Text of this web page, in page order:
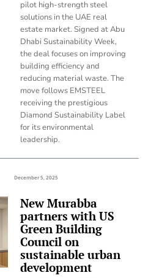
pilot high-strength steel
solutions in the UAE real
estate market. Signed at Abu
Dhabi Sustainability Week,
the deal focuses on improving
building efficiency and
reducing material waste. The
move follows EMSTEEL
receiving the prestigious
Diamond Sustainability Label
for its environmental
leadership.
December 5, 2025
New Murabba
partners with US
Green Building
Council on
sustainable urban
development